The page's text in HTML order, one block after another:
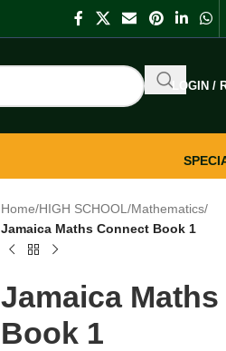
LOGIN /
Home/HIGH SCHOOL/Mathematics/
Jamaica Maths Connect Book 1
Jamaica
Book 1